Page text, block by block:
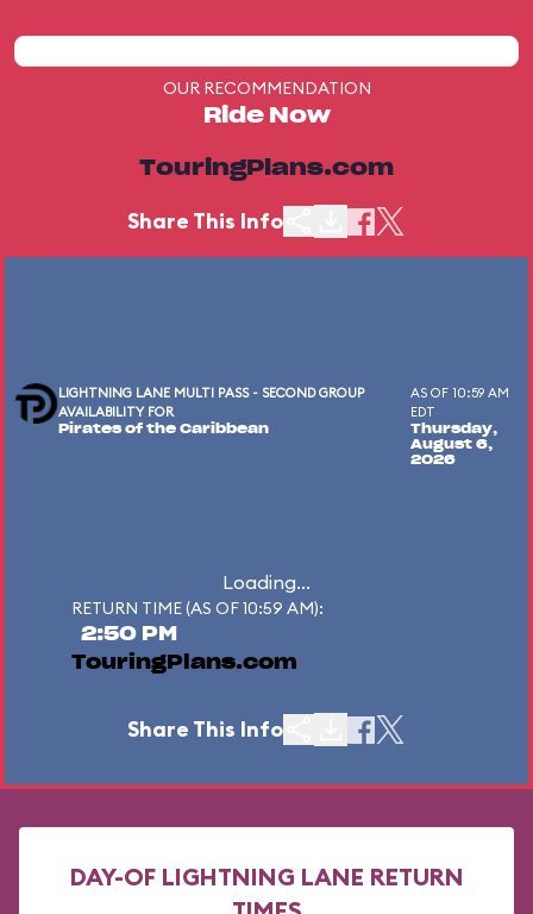
OUR RECOMMENDATION
Ride Now
TouringPlans.com
Share This Info
LIGHTNING LANE MULTI PASS - SECOND GROUP
AVAILABILITY FOR
Pirates of the Caribbean
AS OF 10:59 AM
EDT
Thursday,
August 6,
2026
Loading...
RETURN TIME (AS OF 10:59 AM):
2:50 PM
TouringPlans.com
Share This Info
DAY-OF LIGHTNING LANE RETURN